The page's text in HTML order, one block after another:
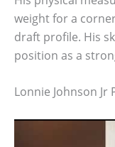
weight for a
draft profile. His
position as a
Lonnie Johnson